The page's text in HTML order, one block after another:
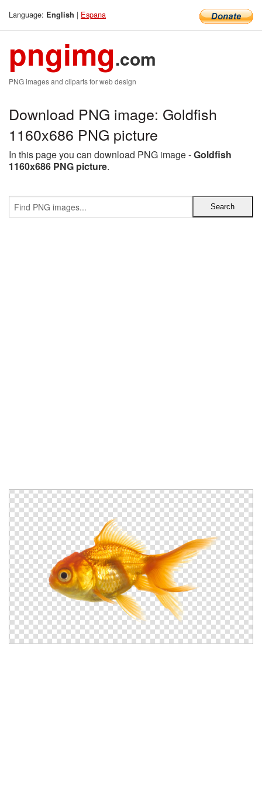
Language: English | Espana
pngimg.com
PNG images and cliparts for web design
Download PNG image: Goldfish
1160x686 PNG picture
In this page you can download PNG image -Goldfish
1160x686 PNG picture.